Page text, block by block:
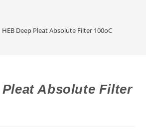
HEB Deep Pleat Absolute Filter 100oC
Pleat Absolute Filter